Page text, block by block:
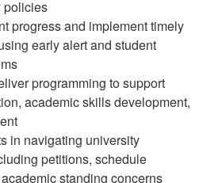
policies
progress and implement timely
early alert and student
programming to support
academic skills development,
in navigating university
petitions, schedule
standing concerns